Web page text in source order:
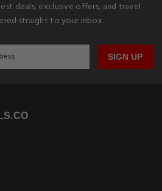
deals, exclusive offers, and travel
straight to your inbox.
SIGN UP